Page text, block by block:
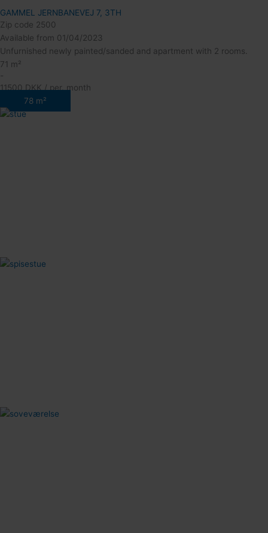
GAMMEL JERNBANEVEJ 7, 3TH
Zip code 2500
Available from 01/04/2023
Unfurnished newly painted/sanded and apartment with 2 rooms.
71 m²
-
11500 DKK / per. month
78 m²